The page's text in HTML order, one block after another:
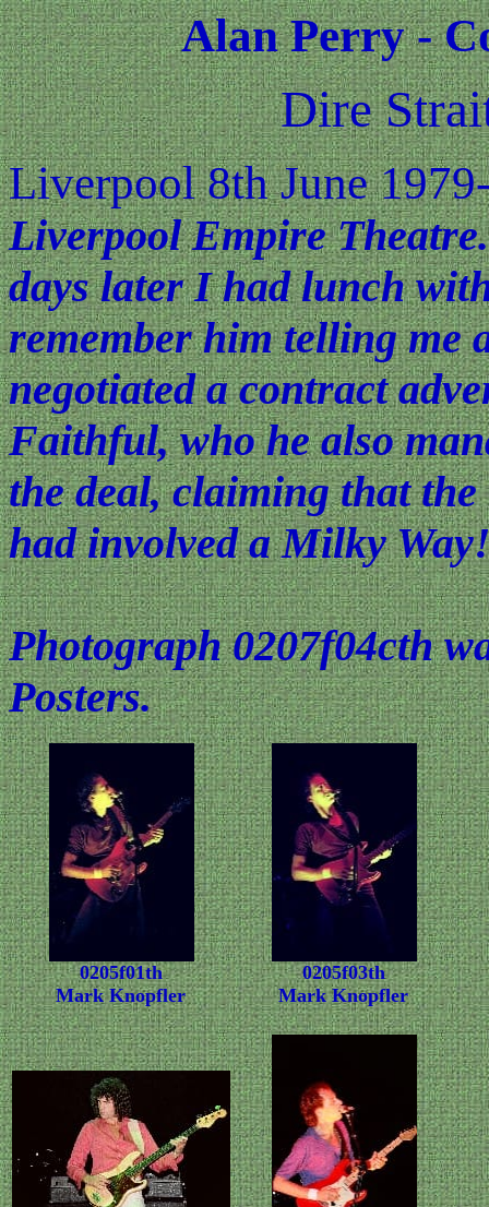
Alan Perry -
Dire
Liverpool 8th June
Liverpool Empire
days later I had lunch
remember him telling me
negotiated a contract
Faithful, who he also
the deal, claiming that
had involved a Milky
Photograph 0207f04cth
Posters.
0205f01th
Mark Knopfler
0205f03th
Mark Knopfler